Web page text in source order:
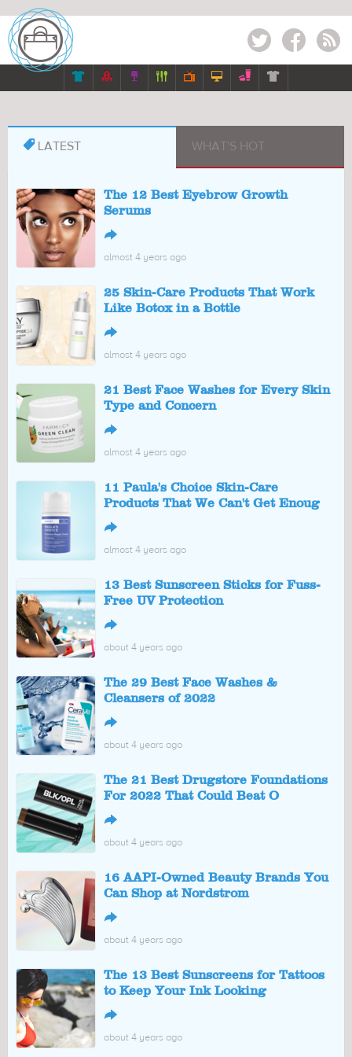
Twitter Facebook RSS
      
 LATEST WHAT'S HOT
The 12 Best Eyebrow Growth
Serums
↪
almost 4 years ago
25 Skin-Care Products That Work
Like Botox in a Bottle
↪
almost 4 years ago
21 Best Face Washes for Every Skin
Type and Concern
↪
almost 4 years ago
11 Paula's Choice Skin-Care
Products That We Can't Get Enoug
↪
almost 4 years ago
13 Best Sunscreen Sticks for Fuss-
Free UV Protection
↪
about 4 years ago
The 29 Best Face Washes &
Cleansers of 2022
↪
about 4 years ago
The 21 Best Drugstore Foundations
For 2022 That Could Beat O
↪
about 4 years ago
16 AAPI-Owned Beauty Brands You
Can Shop at Nordstrom
↪
about 4 years ago
The 13 Best Sunscreens for Tattoos
to Keep Your Ink Looking
↪
about 4 years ago